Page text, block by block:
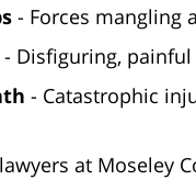
- Forces mangling
- Disfiguring,
- Catastrophic
at Moseley